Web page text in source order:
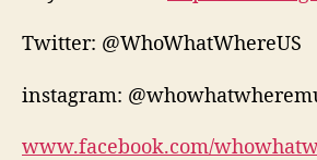
Twitter: @WhoWhatWhereUS
instagram:
www.facebook.com/